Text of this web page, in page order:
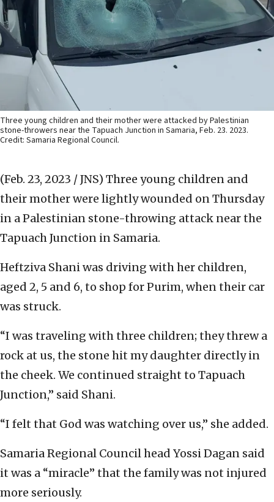
Three young children and their mother were attacked by Palestinian
stone-throwers near the Tapuach Junction in Samaria, Feb. 23. 2023.
Credit: Samaria Regional Council.
(Feb. 23, 2023 / JNS) Three young children and
their mother were lightly wounded on Thursday
in a Palestinian stone-throwing attack near the
Tapuach Junction in Samaria.
Heftziva Shani was driving with her children,
aged 2, 5 and 6, to shop for Purim, when their car
was struck.
“I was traveling with three children; they threw a
rock at us, the stone hit my daughter directly in
the cheek. We continued straight to Tapuach
Junction,” said Shani.
“I felt that God was watching over us,” she added.
Samaria Regional Council head Yossi Dagan said
it was a “miracle” that the family was not injured
more seriously.